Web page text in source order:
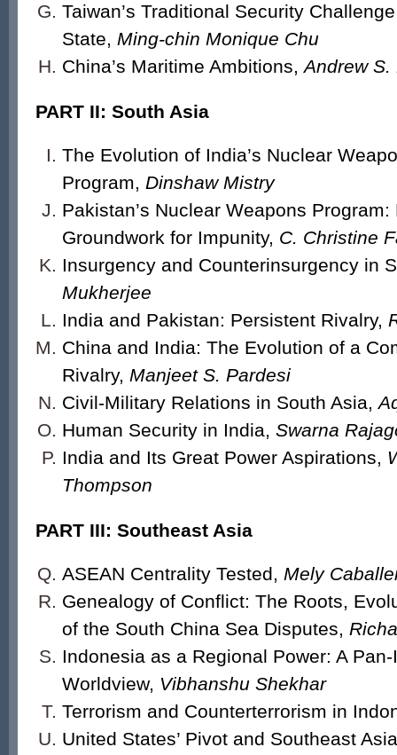
Taiwan’s Traditional Security
State, Ming-chin Monique Chu
China’s Maritime Ambitions,Andrew S.
PART II: South Asia
The Evolution of India’s Nuclear
Program, Dinshaw Mistry
Pakistan’s Nuclear Weapons
Groundwork for Impunity, C. Christine
Insurgency and Counterinsurgency in
Mukherjee
India and Pakistan: Persistent Rivalry,
China and India: The Evolution of a
Rivalry, Manjeet S. Pardesi
Civil-Military Relations in South Asia,
Human Security in India, Swarna
India and Its Great Power Aspirations,
Thompson
PART III: Southeast Asia
ASEAN Centrality Tested, Mely
Genealogy of Conflict: The Roots,
of the South China Sea Disputes,
Indonesia as a Regional Power: A
Worldview, Vibhanshu Shekhar
Terrorism and Counterterrorism in
United States’ Pivot and Southeast